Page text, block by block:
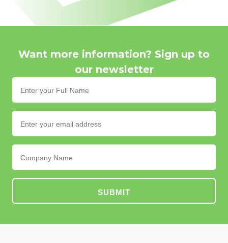
Want more information? Sign up to
our newsletter
SUBMIT